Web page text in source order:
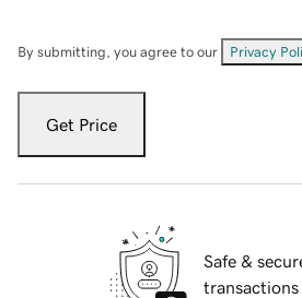
By submitting, you agree to our Privacy
Get Price
Safe &
transactions